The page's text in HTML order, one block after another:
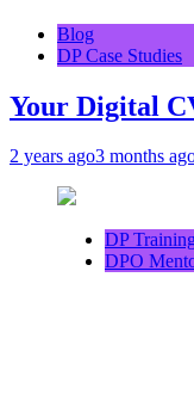
Blog
DP Case Studies
Your Digital
2 years ago3 months
DP
DPO